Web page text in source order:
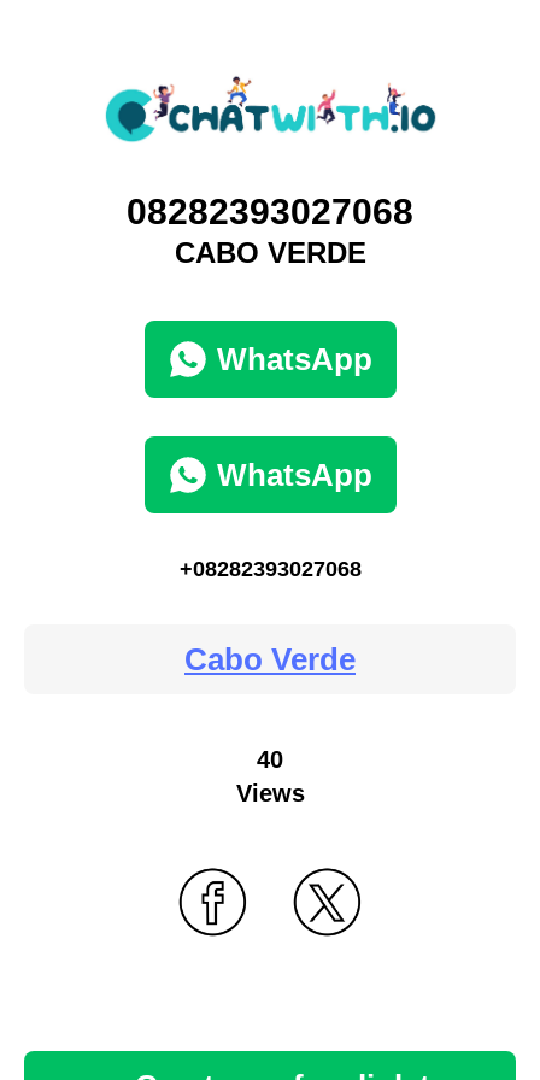
08282393027068
CABO VERDE
WhatsApp
WhatsApp
+08282393027068
Cabo Verde
40
Views